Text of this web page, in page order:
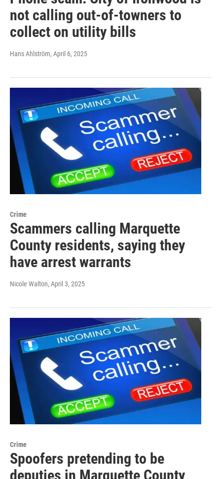
not calling out-of-towners to
collect on utility bills
Hans Ahlström, April 6, 2025
Crime
Scammers calling Marquette
County residents, saying they
have arrest warrants
Nicole Walton, April 3, 2025
Crime
Spoofers pretending to be
deputies in Marquette County